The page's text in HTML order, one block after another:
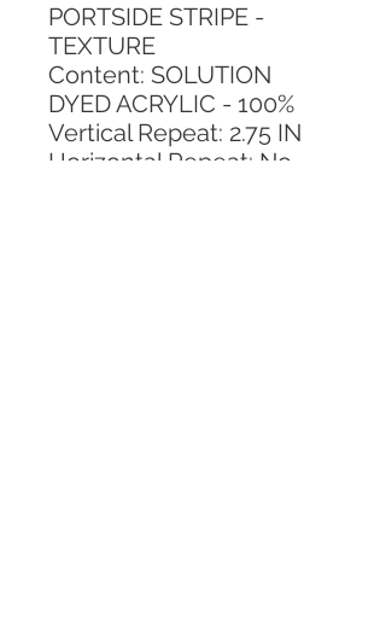
PORTSIDE STRIPE -
TEXTURE
Content: SOLUTION
DYED ACRYLIC - 100%
Vertical Repeat: 2.75 IN
Horizontal Repeat: No